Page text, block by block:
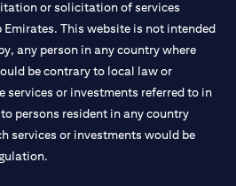
or solicitation of services
This website is not intended
any person in any country where
be contrary to local law or
services or investments referred to in
persons resident in any country
services or investments would be